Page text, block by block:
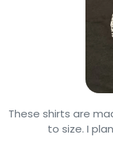
These shirts are
to size. I